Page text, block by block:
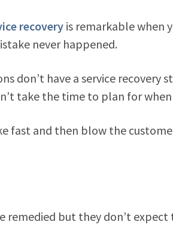
recoveryis remarkable when
never happened.
don’t have a service
take the time to plan for
fast and then blow the
remedied but they don’t